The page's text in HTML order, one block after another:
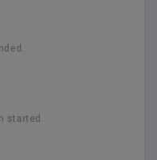
started.